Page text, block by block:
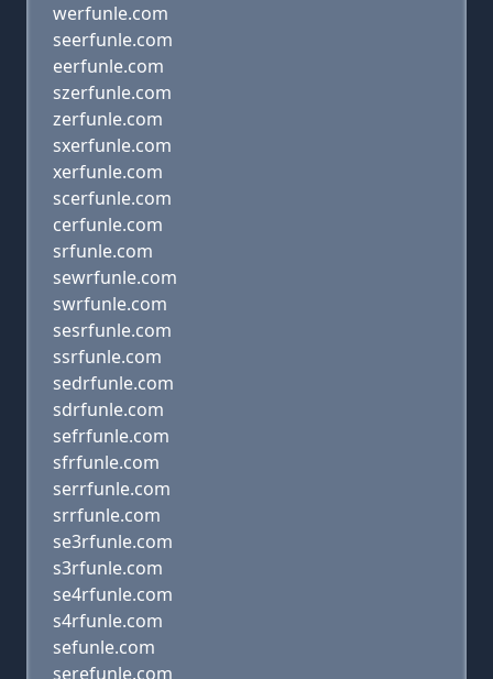
werfunle.com
seerfunle.com
eerfunle.com
szerfunle.com
zerfunle.com
sxerfunle.com
xerfunle.com
scerfunle.com
cerfunle.com
srfunle.com
sewrfunle.com
swrfunle.com
sesrfunle.com
ssrfunle.com
sedrfunle.com
sdrfunle.com
sefrfunle.com
sfrfunle.com
serrfunle.com
srrfunle.com
se3rfunle.com
s3rfunle.com
se4rfunle.com
s4rfunle.com
sefunle.com
serefunle.com